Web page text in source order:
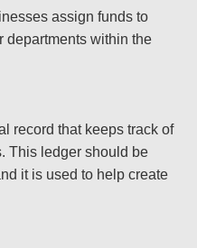
assign funds to
departments within the
record that keeps track of
This ledger should be
it is used to help create